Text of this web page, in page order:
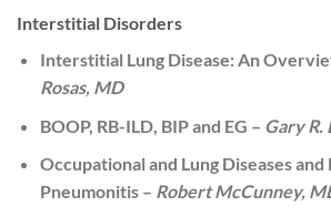
Interstitial Disorders
Interstitial Lung Disease: An
Rosas, MD
BOOP, RB-ILD, BIP and EG – Gary R.
Occupational and Lung Diseases
Pneumonitis – Robert McCunney,